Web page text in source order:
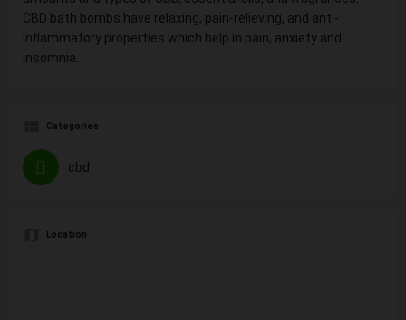
CBD bath bombs have relaxing, pain-relieving, and anti-
inflammatory properties which help in pain, anxiety and
insomnia.
Categories
cbd
Location